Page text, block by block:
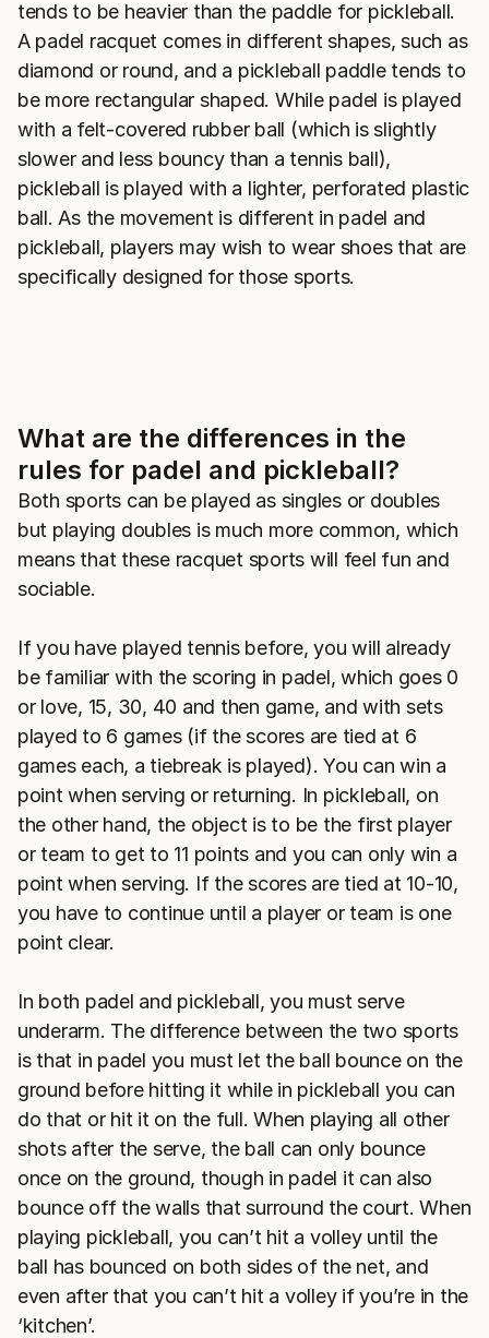
tends to be heavier than the paddle for pickleball.
A padel racquet comes in different shapes, such as
diamond or round, and a pickleball paddle tends to
be more rectangular shaped. While padel is played
with a felt-covered rubber ball (which is slightly
slower and less bouncy than a tennis ball),
pickleball is played with a lighter, perforated plastic
ball. As the movement is different in padel and
pickleball, players may wish to wear shoes that are
specifically designed for those sports.
What are the differences in the
rules for padel and pickleball?
Both sports can be played as singles or doubles
but playing doubles is much more common, which
means that these racquet sports will feel fun and
sociable.
If you have played tennis before, you will already
be familiar with the scoring in padel, which goes 0
or love, 15, 30, 40 and then game, and with sets
played to 6 games (if the scores are tied at 6
games each, a tiebreak is played). You can win a
point when serving or returning. In pickleball, on
the other hand, the object is to be the first player
or team to get to 11 points and you can only win a
point when serving. If the scores are tied at 10-10,
you have to continue until a player or team is one
point clear.
In both padel and pickleball, you must serve
underarm. The difference between the two sports
is that in padel you must let the ball bounce on the
ground before hitting it while in pickleball you can
do that or hit it on the full. When playing all other
shots after the serve, the ball can only bounce
once on the ground, though in padel it can also
bounce off the walls that surround the court. When
playing pickleball, you can’t hit a volley until the
ball has bounced on both sides of the net, and
even after that you can’t hit a volley if you’re in the
‘kitchen’.